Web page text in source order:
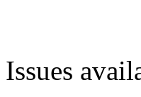
Issues